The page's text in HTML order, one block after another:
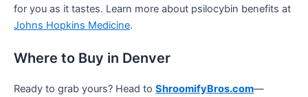
for you as it tastes. Learn more about psilocybin benefits at
Johns Hopkins Medicine.
Where to Buy in Denver
Ready to grab yours? Head to ShroomifyBros.com—